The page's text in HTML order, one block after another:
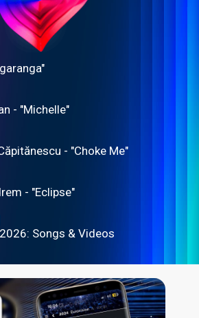
- "Michelle"
- "Choke Me"
- "Eclipse"
Songs & Videos